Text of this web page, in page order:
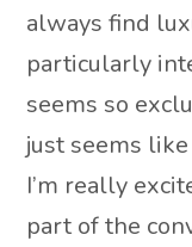
always find
particularly
seems so
just seems
I’m really
part of the